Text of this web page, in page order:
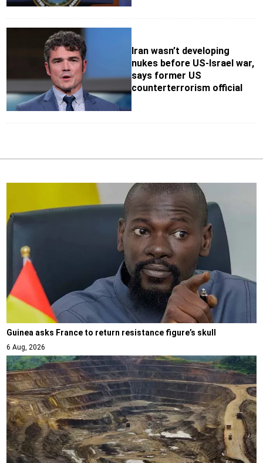
Iran wasn’t developing
nukes before US-Israel war,
says former US
counterterrorism official
Guinea asks France to return resistance figure’s skull
6 Aug, 2026